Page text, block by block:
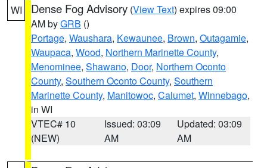
WI Dense Fog Advisory (View Text) expires 09:00
AM byGRB ()
Portage, Waushara, Kewaunee, Brown, Outagamie,
Waupaca, Wood, Northern Marinette County,
Menominee, Shawano, Door, Northern Oconto
County, Southern Oconto County, Southern
Marinette County, Manitowoc, Calumet, Winnebago,
in WI
VTEC# 10
(NEW)
Issued: 03:09
AM
Updated: 03:09
AM